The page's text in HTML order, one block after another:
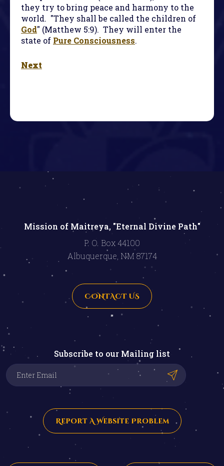
they try to bring peace and harmony to the
world. "They shall be called the children of
God" (Matthew 5:9). They will enter the
state of Pure Consciousness.
Next
Mission of Maitreya, "Eternal Divine Path"
P. O. Box 44100
Albuquerque, NM 87174
CONTACT US
"
Subscribe to our Mailing list
Report A Website Problem